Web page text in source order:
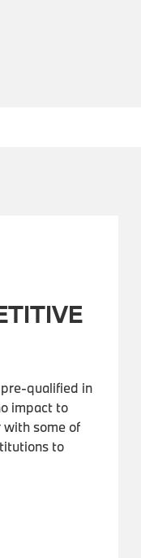
qualified in
impact to
some of
to